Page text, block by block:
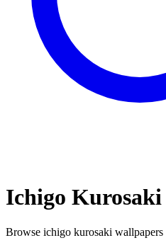
Ichigo Kurosaki
Browse ichigo kurosaki wallpapers